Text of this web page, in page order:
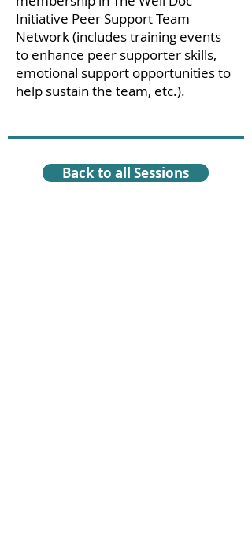
Initiative Peer Support Team
Network (includes training events
to enhance peer supporter skills,
emotional support opportunities to
help sustain the team, etc.).
Back to all Sessions